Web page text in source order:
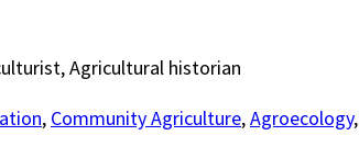
Agricultural historian
, Community Agriculture,Agroecology,